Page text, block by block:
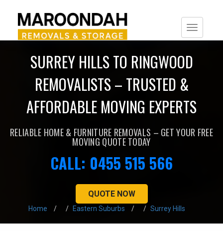
SURREY HILLS TO RINGWOOD
REMOVALISTS – TRUSTED &
AFFORDABLE MOVING EXPERTS
RELIABLE HOME & FURNITURE REMOVALS – GET YOUR FREE
MOVING QUOTE TODAY
CALL: 0455 515 566
QUOTE NOW
Home Eastern Suburbs Surrey Hills